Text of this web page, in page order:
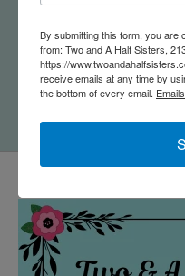
Jewelry Dish & Stud
Earring Set - Sun
Rays/Cream
$24.95
By submitting this form, you are
from: Two and A Half Sisters,
https://
receive emails at any time by
the bottom of every email.